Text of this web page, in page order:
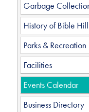
Garbage
History of Bible Hill
Parks & Recreation
Facilities
Events Calendar
Business Directory